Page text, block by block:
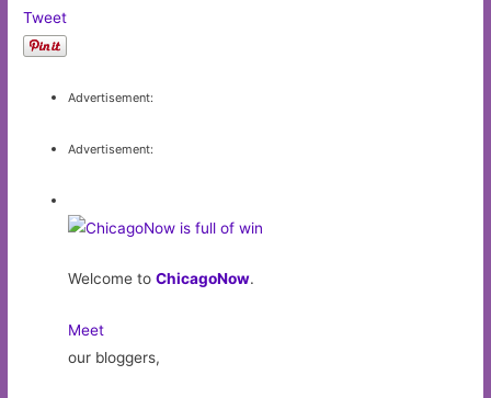
Tweet
Advertisement:
Advertisement:
Welcome toChicagoNow.
Meet
our bloggers,